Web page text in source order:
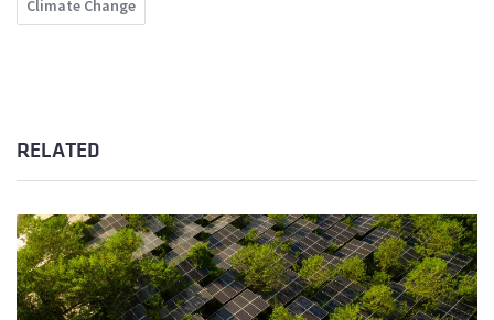
Climate Change
RELATED